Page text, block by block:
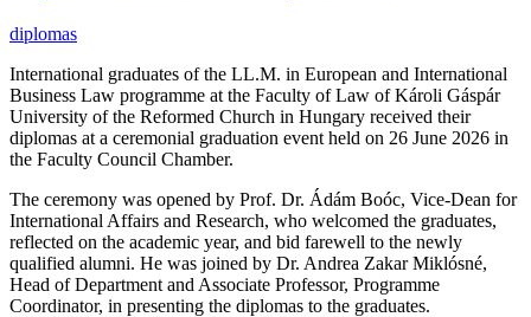
diplomas
International graduates of the LL.M. in European and International
Business Law programme at the Faculty of Law of Károli Gáspár
University of the Reformed Church in Hungary received their
diplomas at a ceremonial graduation event held on 26 June 2026 in
the Faculty Council Chamber.
The ceremony was opened by Prof. Dr. Ádám Boóc, Vice-Dean for
International Affairs and Research, who welcomed the graduates,
reflected on the academic year, and bid farewell to the newly
qualified alumni. He was joined by Dr. Andrea Zakar Miklósné,
Head of Department and Associate Professor, Programme
Coordinator, in presenting the diplomas to the graduates.